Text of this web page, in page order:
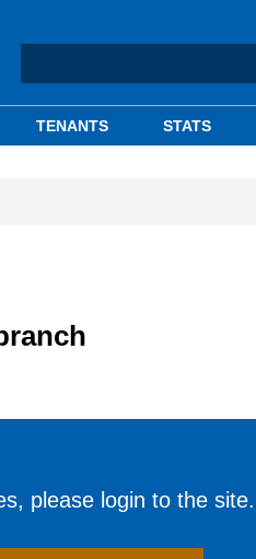
TENANTS STATS
please login to the site.